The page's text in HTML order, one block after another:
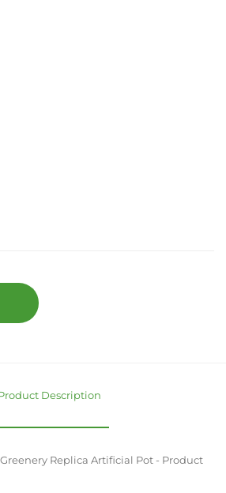
Description
Replica Artificial Pot - Product